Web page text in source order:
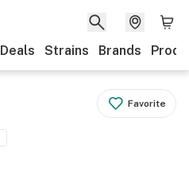
Deals Strains Brands
Favorite